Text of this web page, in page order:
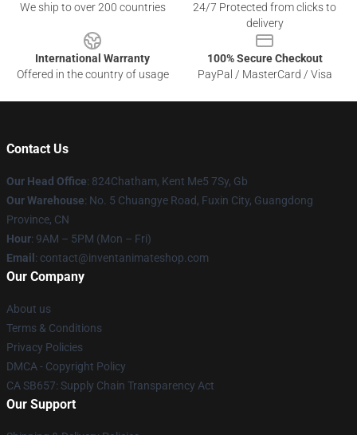
We ship to over 200 countries
24/7 Protected from clicks to
delivery
International Warranty
Offered in the country of usage
100% Secure Checkout
PayPal / MasterCard / Visa
Contact Us
Our Head Office: 824Chatham, Kent Me5 7Sy, Gb
Our Warehouse: No. 5 Chuangye Road, Fuxin City, Guangdong
Province, CN
Hour: 9AM – 5PM (Mon – Fri)
Email : contact@inventanimateshop.com
Our Company
About us
Terms & Conditions
Privacy Policies
DMCA - Copyright Policy
CA SB657: Supply Chain Transparency Act
Our Support